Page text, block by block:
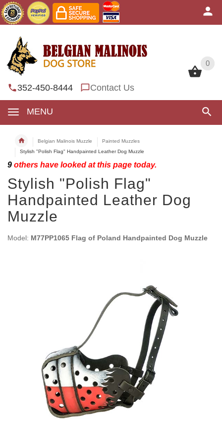
0
352-450-8444 Contact Us
MENU
0
Belgian Malinois Muzzle
Painted Muzzles
Stylish "Polish Flag" Handpainted Leather Dog Muzzle
9 others have looked at this page today.
Stylish "Polish Flag"
Handpainted Leather Dog
Muzzle
Model: M77PP1065 Flag of Poland Handpainted Dog Muzzle